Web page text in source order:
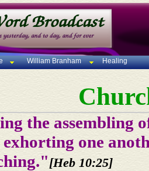
William Branham Healing
the assembling
one
[Heb 10:25]